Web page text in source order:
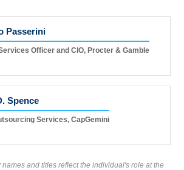
Passerini
Officer and CIO, Procter & Gamble
Spence
Services, CapGemini
and titles reflect the individual's role at the